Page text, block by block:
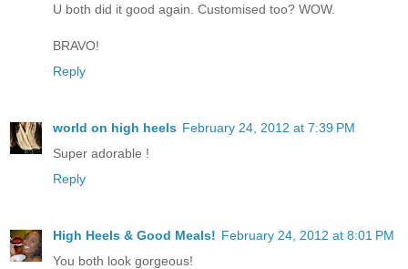
U both did it good again. Customised too? WOW.
BRAVO!
Reply
world on high heels February 24, 2012 at 7:39 PM
Super adorable !
Reply
High Heels & Good Meals! February 24, 2012 at 8:01 PM
You both look gorgeous!